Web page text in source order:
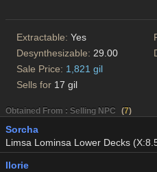
Extractable: Yes
Desynthesizable: 29.00
Sale Price: 1,821 gil
Sells for 17 gil
Obtained From : Selling NPC (7)
Sorcha
Limsa Lominsa Lower Decks
Ilorie